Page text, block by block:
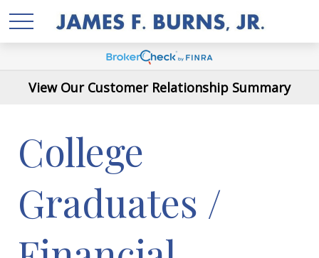
View Our Customer Relationship Summary
College
Graduates /